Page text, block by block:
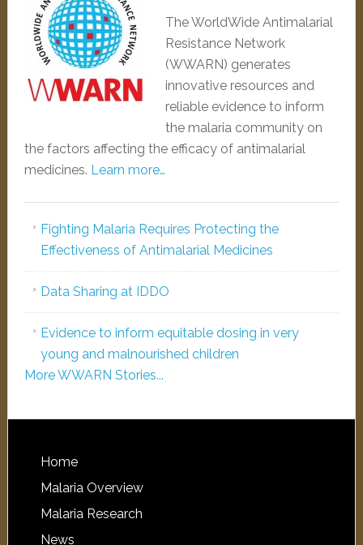
The WorldWide Antimalarial
Resistance Network
(WWARN) generates
innovative resources and
reliable evidence to inform
the malaria community on
the factors affecting the efficacy of antimalarial
medicines. Learn more…
Fighting Malaria Requires Protecting the
Effectiveness of Antimalarial Medicines
Data Sharing at IDDO
Evidence to inform equitable dosing in very
young and malnourished children
More WWARN Stories...
Home
Malaria Overview
Malaria Research
News